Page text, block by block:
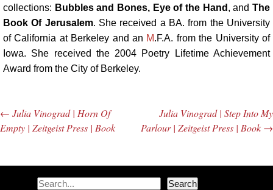
collections: Bubbles and Bones, Eye of the Hand , andThe
Book Of Jerusalem. She received a BA. from the University
of California at Berkeley and an M.F.A. from the University of
Iowa. She received the 2004 Poetry Lifetime Achievement
Award from the City of Berkeley.
Post navigation
← Julia Vinograd | Horn Of
Empty | Zeitgeist Press | Book
Julia Vinograd | Step Into My
Parlour | Zeitgeist Press | Book →
Search Search